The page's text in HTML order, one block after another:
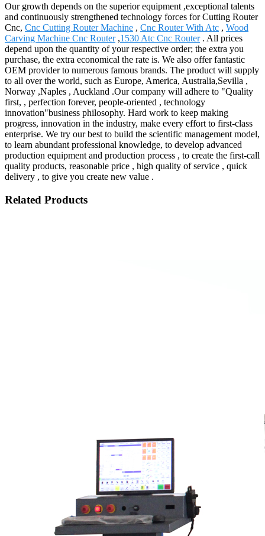
Our growth depends on the superior equipment ,exceptional talents
and continuously strengthened technology forces for Cutting Router
Cnc, Cnc Cutting Router Machine , Cnc Router With Atc , Wood
Carving Machine Cnc Router,1530 Atc Cnc Router. All prices
depend upon the quantity of your respective order; the extra you
purchase, the extra economical the rate is. We also offer fantastic
OEM provider to numerous famous brands. The product will supply
to all over the world, such as Europe, America, Australia,Sevilla ,
Norway ,Naples , Auckland .Our company will adhere to "Quality
first, , perfection forever, people-oriented , technology
innovation"business philosophy. Hard work to keep making
progress, innovation in the industry, make every effort to first-class
enterprise. We try our best to build the scientific management model,
to learn abundant professional knowledge, to develop advanced
production equipment and production process , to create the first-call
quality products, reasonable price , high quality of service , quick
delivery , to give you create new value .
Related Products